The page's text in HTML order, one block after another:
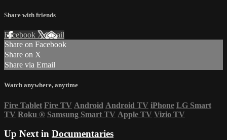
Share with friends
Facebook XEmail
Share on Facebook
Share on X
Share via Email
Watch anywhere, anytime
Fire Tablet Fire TV Android Android TV iPhone LG Smart
TV Roku ® Samsung Smart TV Apple TV Vizio TV
Up Next in Documentaries